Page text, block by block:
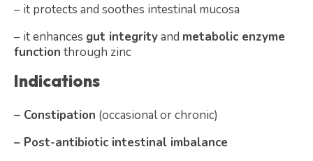
– it protects and soothes intestinal mucosa
– it enhances gut integrityand metabolic enzyme
function through zinc
Indications
– Constipation (occasional or chronic)
– Post-antibiotic intestinal imbalance